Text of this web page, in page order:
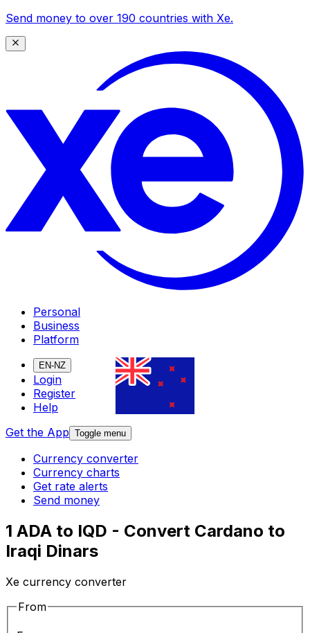
Send money to over 190 countries with Xe.
Personal
Business
Platform
EN-NZ
Login
Register
Help
Get the App Toggle menu
Currency converter
Currency charts
Get rate alerts
Send money
1 ADA to IQD - Convert Cardano to
Iraqi Dinars
Xe currency converter
From